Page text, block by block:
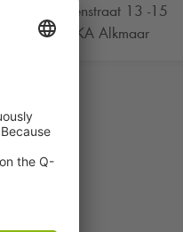
Bagijnenstraat 13 -15
1811 KA Alkmaar